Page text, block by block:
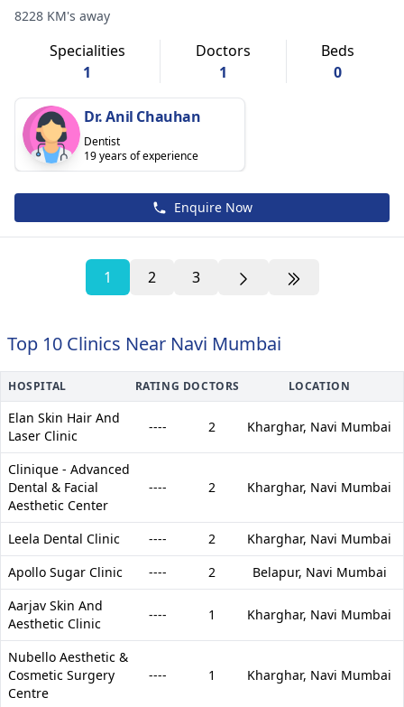
8228 KM's away
Specialities
1
Doctors
1
Beds
0
Dr. Anil Chauhan
Dentist
19 years of experience
Enquire Now
1 2 3
Top 10 Clinics Near Navi Mumbai
HOSPITAL RATING DOCTORS LOCATION
Elan Skin Hair And
Laser Clinic
---- 2 Kharghar, Navi Mumbai
Clinique - Advanced
Dental & Facial
Aesthetic Center
---- 2 Kharghar, Navi Mumbai
Leela Dental Clinic ---- 2 Kharghar, Navi Mumbai
Apollo Sugar Clinic
---- 2 Belapur, Navi Mumbai
Aarjav Skin And
Aesthetic Clinic
---- 1 Kharghar, Navi Mumbai
Nubello Aesthetic &
Cosmetic Surgery
Centre
---- 1 Kharghar, Navi Mumbai